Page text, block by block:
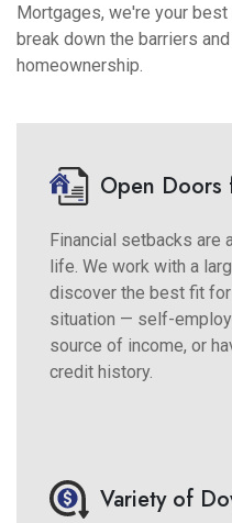
Mortgages, we're your
break down the barriers
homeownership.
Open Doors
Financial setbacks are
life. We work with a
discover the best fit
situation — self-
source of income, or
credit history.
Variety of